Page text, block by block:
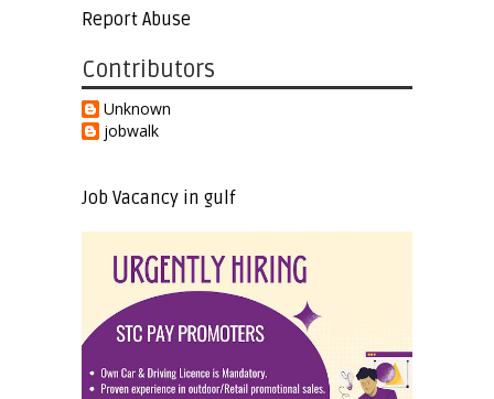
Report Abuse
Contributors
Unknown
jobwalk
Job Vacancy in gulf